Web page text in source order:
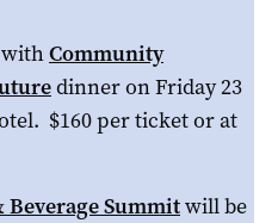
withCommunity
dinner on Friday 23
$160 per ticket or at
Beverage Summitwill be